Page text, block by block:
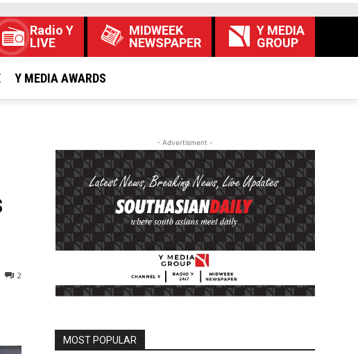
Radio Y
LIVE
MIDWEEK
NEWSPAPER
Y MEDIA
GROUP
Y MEDIA AWARDS
2
- Advertisment -
MOST POPULAR